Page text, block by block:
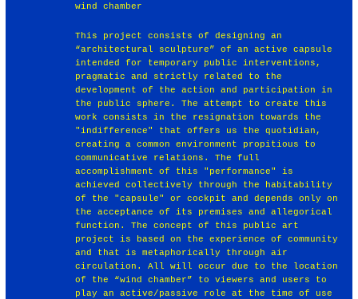
wind chamber
This project consists of designing an
“architectural sculpture” of an active capsule
intended for temporary public interventions,
pragmatic and strictly related to the
development of the action and participation in
the public sphere. The attempt to create this
work consists in the resignation towards the
"indifference" that offers us the quotidian,
creating a common environment propitious to
communicative relations. The full
accomplishment of this "performance" is
achieved collectively through the habitability
of the "capsule" or cockpit and depends only on
the acceptance of its premises and allegorical
function. The concept of this public art
project is based on the experience of community
and that is metaphorically through air
circulation. All will occur due to the location
of the “wind chamber” to viewers and users to
play an active/passive role at the time of use